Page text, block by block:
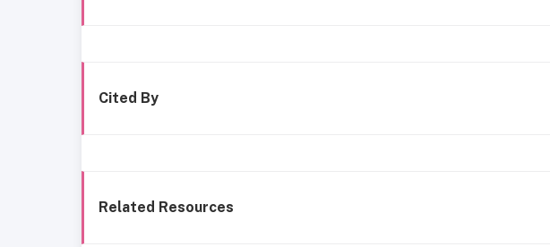
Cited By
Related Resources